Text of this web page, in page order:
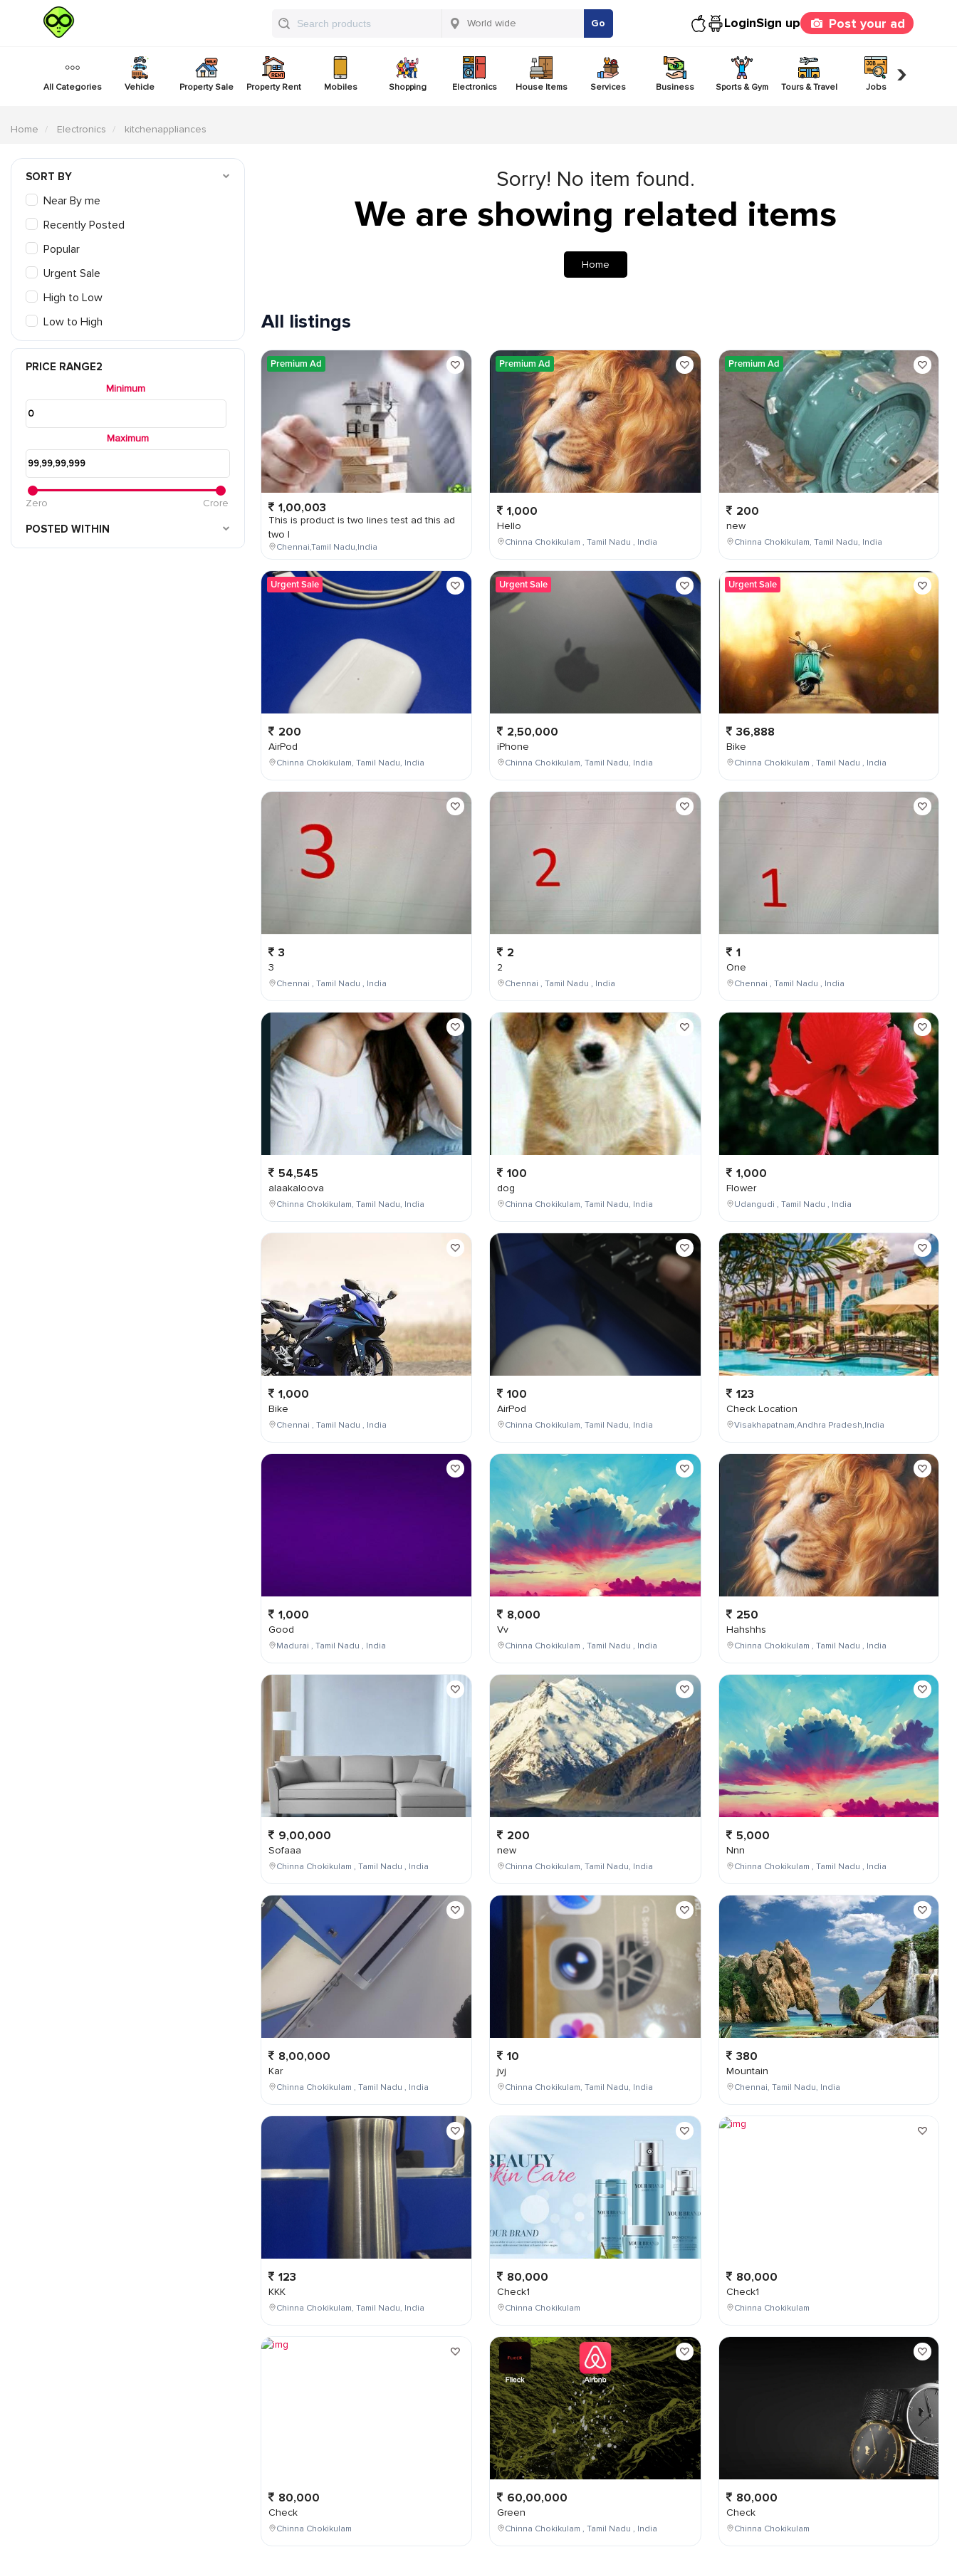
Go LoginSign up Post your ad
All Categories Vehicle Property Sale Property Rent Mobiles Shopping Electronics House Items Services Business Sports & Gym Tours & Travel Jobs ›
Home Electronics kitchenappliances
SORT BY
Near By me
Recently Posted
Popular
Urgent Sale
High to Low
Low to High
PRICE RANGE2
Minimum
Maximum
Zero Crore
POSTED WITHIN
Sorry! No item found.
We are showing related items
Home
All listings
Premium Ad
1,00,003
This is product is two lines test ad this ad
two l
Chennai,Tamil Nadu,India
Urgent Sale
200
AirPod
Chinna Chokikulam, Tamil Nadu, India
3
3
Chennai , Tamil Nadu , India
54,545
alaakaloova
Chinna Chokikulam, Tamil Nadu, India
1,000
Bike
Chennai , Tamil Nadu , India
1,000
Good
Madurai , Tamil Nadu , India
9,00,000
Sofaaa
Chinna Chokikulam , Tamil Nadu , India
8,00,000
Kar
Chinna Chokikulam , Tamil Nadu , India
123
KKK
Chinna Chokikulam, Tamil Nadu, India
80,000
Check
Chinna Chokikulam
Premium Ad
1,000
Hello
Chinna Chokikulam , Tamil Nadu , India
Urgent Sale
2,50,000
iPhone
Chinna Chokikulam, Tamil Nadu, India
2
2
Chennai , Tamil Nadu , India
100
dog
Chinna Chokikulam, Tamil Nadu, India
100
AirPod
Chinna Chokikulam, Tamil Nadu, India
8,000
Vv
Chinna Chokikulam , Tamil Nadu , India
200
new
Chinna Chokikulam, Tamil Nadu, India
10
jvj
Chinna Chokikulam, Tamil Nadu, India
80,000
Check1
Chinna Chokikulam
60,00,000
Green
Chinna Chokikulam , Tamil Nadu , India
Premium Ad
200
new
Chinna Chokikulam, Tamil Nadu, India
Urgent Sale
36,888
Bike
Chinna Chokikulam , Tamil Nadu , India
1
One
Chennai , Tamil Nadu , India
1,000
Flower
Udangudi , Tamil Nadu , India
123
Check Location
Visakhapatnam,Andhra Pradesh,India
250
Hahshhs
Chinna Chokikulam , Tamil Nadu , India
5,000
Nnn
Chinna Chokikulam , Tamil Nadu , India
380
Mountain
Chennai, Tamil Nadu, India
80,000
Check1
Chinna Chokikulam
80,000
Check
Chinna Chokikulam